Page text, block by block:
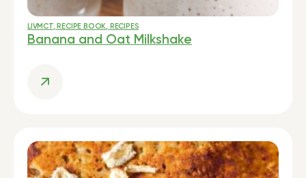
LIVMCT, RECIPE BOOK, RECIPES
Banana and Oat Milkshake